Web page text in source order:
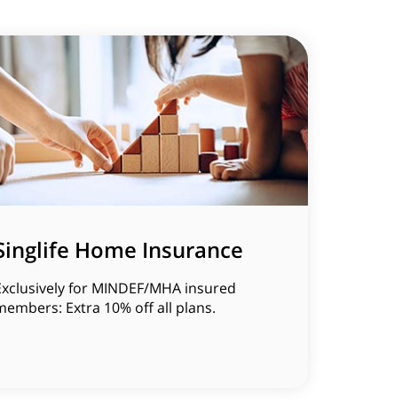
Home Insurance
for MINDEF/MHA insured
Extra 10% off all plans.